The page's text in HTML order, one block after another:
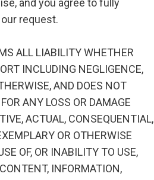
and you agree to fully
request.
ALL LIABILITY WHETHER
INCLUDING NEGLIGENCE,
AND DOES NOT
ANY LOSS OR DAMAGE
ACTUAL, CONSEQUENTIAL,
OR OTHERWISE
OF, OR INABILITY TO USE,
INFORMATION,